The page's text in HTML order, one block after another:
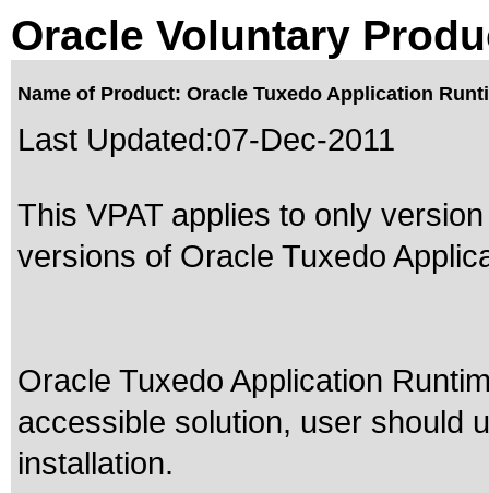
Oracle Voluntary
Name of Product: Oracle Tuxedo Application
Last Updated:07-Dec-2011
This VPAT applies to only
versions of Oracle Tuxedo
Oracle Tuxedo Application
accessible solution, user should
installation.